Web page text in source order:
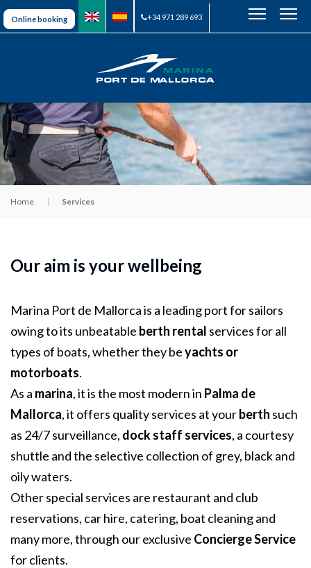
Online booking +34 971 289 693
Home Services
Our aim is your wellbeing
Marina Port de Mallorca is a leading port for sailors
owing to its unbeatable berth rental services for all
types of boats, whether they beyachts or
motorboats.
As a marina, it is the most modern in Palma de
Mallorca, it offers quality services at yourberth such
as 24/7 surveillance, dock staff services, a courtesy
shuttle and the selective collection of grey, black and
oily waters.
Other special services are restaurant and club
reservations, car hire, catering, boat cleaning and
many more, through our exclusive Concierge Service
for clients.